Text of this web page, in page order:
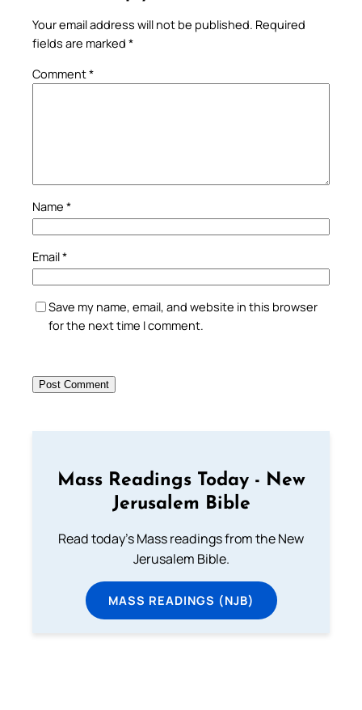
Your email address will not be published. Required
fields are marked *
Comment*
Name *
Email*
Save my name, email, and website in this browser
for the next time I comment.
Mass Readings Today - New
Jerusalem Bible
Read today's Mass readings from the New
Jerusalem Bible.
MASS READINGS (NJB)